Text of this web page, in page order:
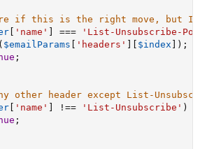
if this is the right move, but I
[ 'name' ] ===
'List-Unsubscribe-
( $emailParams [ 'headers' ] [ $index ] ) ;
;
other header except List-
[ 'name' ] !== 'List-Unsubscribe' )
;